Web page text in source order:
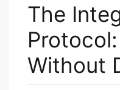
The
Without